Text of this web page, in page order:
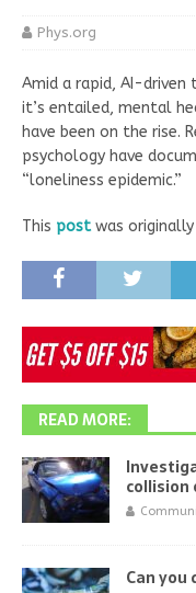
Phys.org
Amid a rapid, AI-
it’s entailed, mental
have been on the rise.
psychology have
“loneliness epidemic.”
This postwas
READ MORE:
collision
Can you